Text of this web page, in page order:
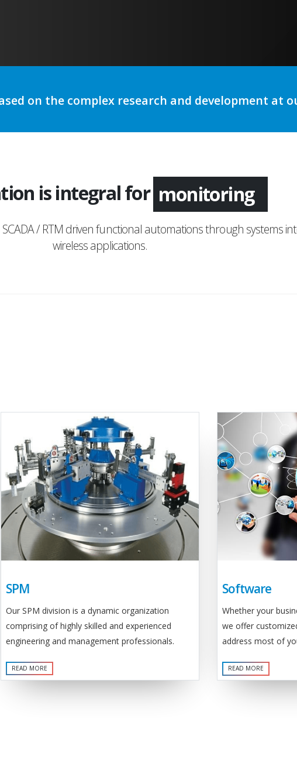
on the complex research and development at
is integral for application
/ RTM driven functional automations through systems
wireless applications.
SPM
Our SPM division is a dynamic organization
comprising of highly skilled and experienced
engineering and management professionals.
READ MORE
Software
Whether your
we offer
address most of
READ MORE